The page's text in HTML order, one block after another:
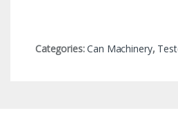
Categories:Can Machinery,